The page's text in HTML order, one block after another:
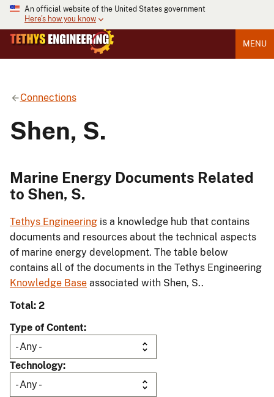
An official website of the United States government
Here's how you know
MENU
Connections
Shen, S.
Marine Energy Documents Related
to Shen, S.
Tethys Engineering is a knowledge hub that contains
documents and resources about the technical aspects
of marine energy development. The table below
contains all of the documents in the Tethys Engineering
Knowledge Base associated with Shen, S..
Total: 2
Type of Content
Technology